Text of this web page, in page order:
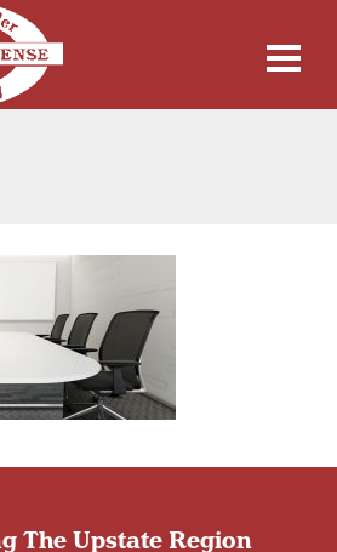
The Upstate Region